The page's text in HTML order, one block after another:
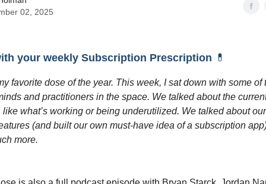
02, 2025
your weekly Subscription Prescription 💊
favorite dose of the year. This week, I sat down with some of
and practitioners in the space. We talked about the
what’s working or being underutilized. We talked about
(and built our own must-have idea of a subscription
more.